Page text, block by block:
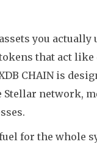
you
that act
CHAIN is
network,
for the whole